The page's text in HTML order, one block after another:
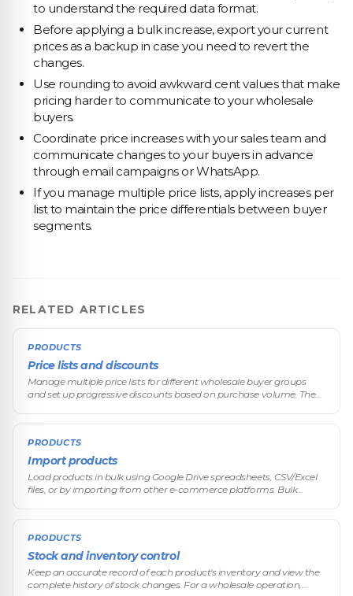
to understand the required data format.
Before applying a bulk increase, export your current
prices as a backup in case you need to revert the
changes.
Use rounding to avoid awkward cent values that make
pricing harder to communicate to your wholesale
buyers.
Coordinate price increases with your sales team and
communicate changes to your buyers in advance
through email campaigns or WhatsApp.
If you manage multiple price lists, apply increases per
list to maintain the price differentials between buyer
segments.
RELATED ARTICLES
PRODUCTS
Price lists and discounts
Manage multiple price lists for different wholesale buyer groups
and set up progressive discounts based on purchase volume. The
PRODUCTS
Import products
Load products in bulk using Google Drive spreadsheets, CSV/Excel
files, or by importing from other e-commerce platforms. Bulk
PRODUCTS
Stock and inventory control
Keep an accurate record of each product's inventory and view the
complete history of stock changes. For a wholesale operation,